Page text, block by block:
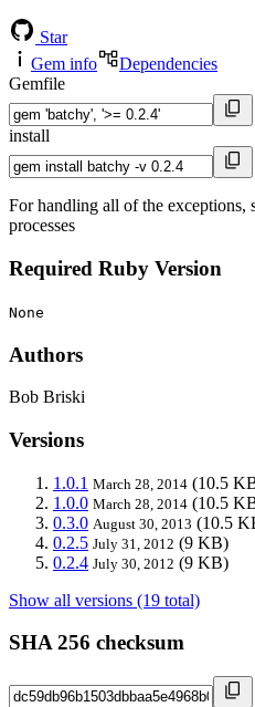
Star
Gem info
Dependencies
Gemfile
install
For handling all of the exceptions,
processes
Required Ruby Version
None
Authors
Bob Briski
Versions
1.0.1 March 28, 2014 (10.5
1.0.0 March 28, 2014 (10.5
0.3.0 August 30, 2013 (10.5
0.2.5 July 31, 2012 (9 KB)
0.2.4 July 30, 2012 (9 KB)
Show all versions (19 total)
SHA 256 checksum